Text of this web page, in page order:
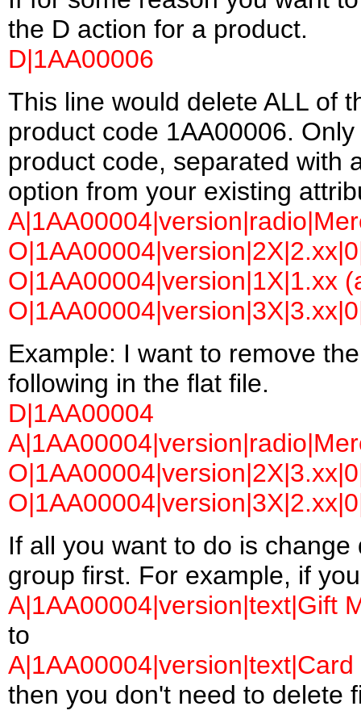
the D action for a product.
D|1AA00006
This line would delete ALL of
product code 1AA00006.
product code, separated with
option from your existing
O|1AA00004|version|1X|1.xx
Example: I want to remove
following in the flat file.
D|1AA00004
If all you want to do is
group first. For example, if
A|1AA00004|version|text|Gift
to
then you don't need to delete